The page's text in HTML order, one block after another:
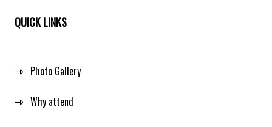
QUICK LINKS
Photo Gallery
Why attend